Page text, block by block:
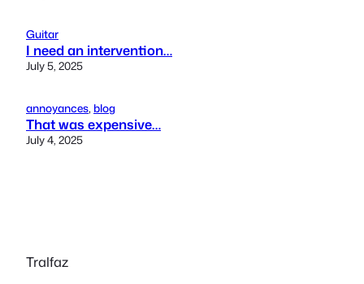
Guitar
I need an intervention…
July 5, 2025
annoyances, blog
That was expensive…
July 4, 2025
Tralfaz